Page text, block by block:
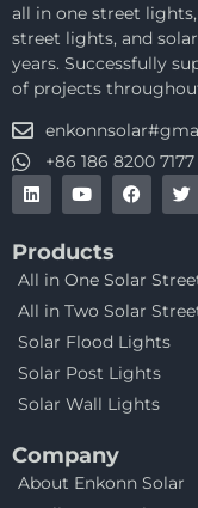
all in one street
street lights, and
years. Successfully
of projects
+86 186 8200
Products
All in One Solar
All in Two Solar
Solar Flood Lights
Solar Post Lights
Solar Wall Lights
Company
About Enkonn Solar